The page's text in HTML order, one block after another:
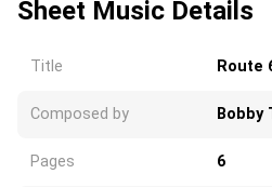
Sheet Music Details
Title Route
Composed by Bobby
Pages 6